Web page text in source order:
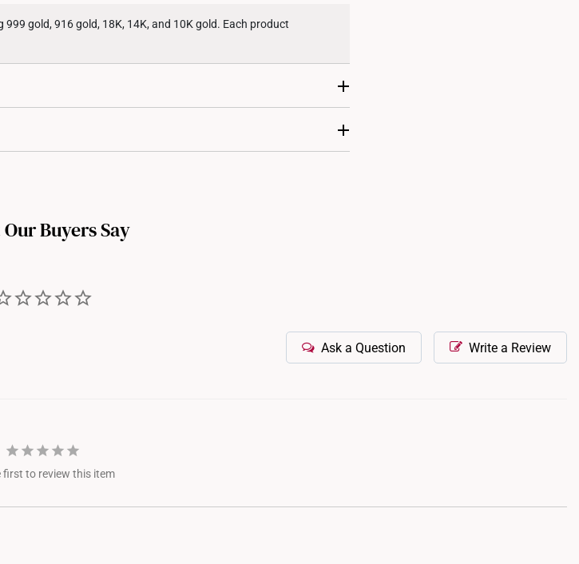
gold, 916 gold, 18K, 14K, and 10K gold. Each product
as they include a high level of gold content. This makes them
Buyers Say
Write a Review
Ask a Question
first to review this item